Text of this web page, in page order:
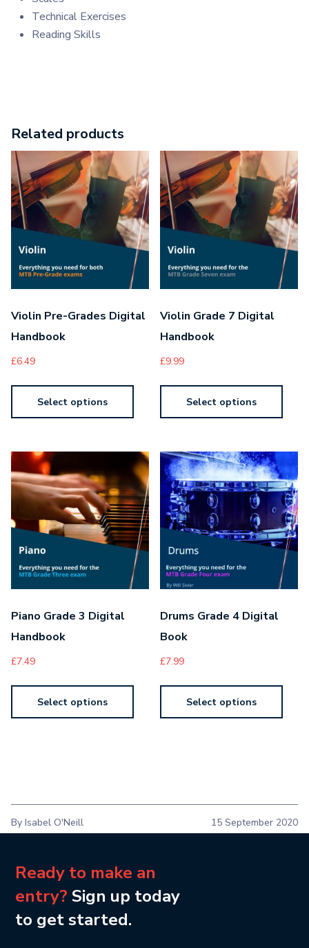
Technical Exercises
Reading Skills
Related products
Violin Pre-Grades Digital
Handbook
£6.49
Select options
Violin Grade 7 Digital
Handbook
£9.99
Select options
Piano Grade 3 Digital
Handbook
£7.49
Select options
Drums Grade 4 Digital
Book
£7.99
Select options
By Isabel O'Neill 15 September 2020
Ready to make an
entry? Sign up today
to get started.